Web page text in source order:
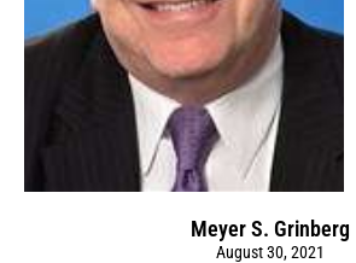
Meyer S. Grinberg
August 30, 2021